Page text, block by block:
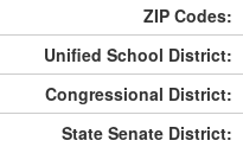
ZIP Codes:
Unified School District:
Congressional District:
State Senate District: